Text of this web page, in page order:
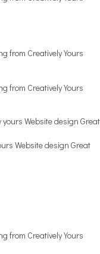
Website design Great